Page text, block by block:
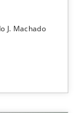
J. Machado